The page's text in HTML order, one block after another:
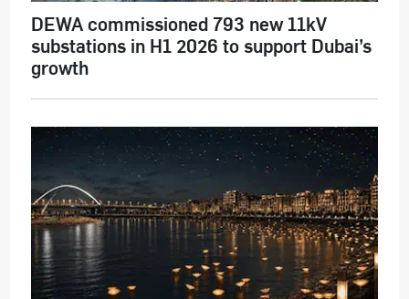
DEWA commissioned 793 new 11kV
substations in H1 2026 to support Dubai’s
growth